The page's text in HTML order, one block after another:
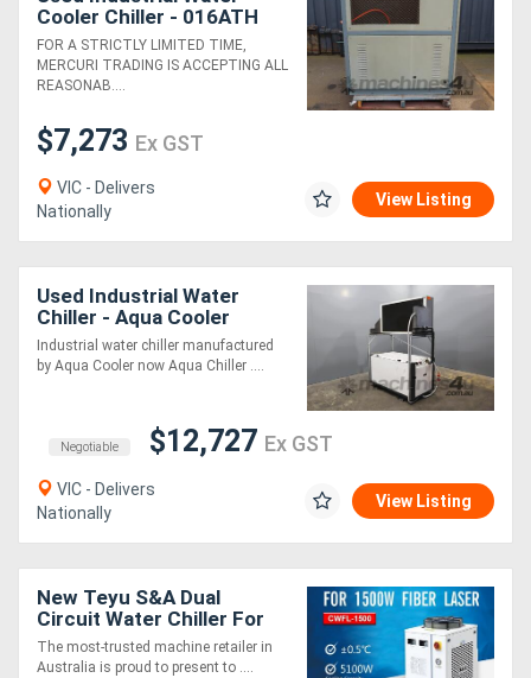
Cooler Chiller - 016ATH
FOR A STRICTLY LIMITED TIME,
MERCURI TRADING IS ACCEPTING ALL
REASONAB....
$7,273 Ex GST
VIC - Delivers
Nationally
View Listing
Used Industrial Water
Chiller - Aqua Cooler
R1000AR3
Industrial water chiller manufactured
by Aqua Cooler now Aqua Chiller ....
Negotiable $12,727 Ex GST
VIC - Delivers
Nationally
View Listing
New Teyu S&A Dual
Circuit Water Chiller For
Laser CWFL 1500AN
The most-trusted machine retailer in
Australia is proud to present to ....